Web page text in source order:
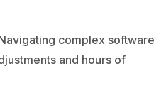
complex software
and hours of